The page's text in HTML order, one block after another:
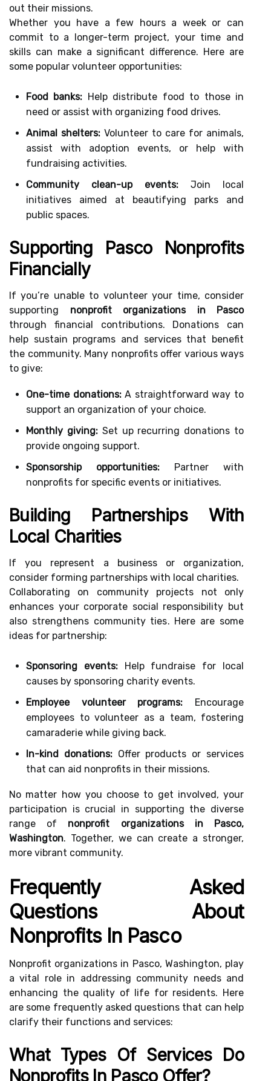
out their missions.
Whether you have a few hours a week or can
commit to a longer-term project, your time and
skills can make a significant difference. Here are
some popular volunteer opportunities:
Food banks: Help distribute food to those in
need or assist with organizing food drives.
Animal shelters: Volunteer to care for animals,
assist with adoption events, or help with
fundraising activities.
Community clean-up events: Join local
initiatives aimed at beautifying parks and
public spaces.
Supporting Pasco Nonprofits
Financially
If you’re unable to volunteer your time, consider
supporting nonprofit organizations in Pasco
through financial contributions. Donations can
help sustain programs and services that benefit
the community. Many nonprofits offer various ways
to give:
One-time donations:A straightforward way to
support an organization of your choice.
Monthly giving:Set up recurring donations to
provide ongoing support.
Sponsorship opportunities: Partner with
nonprofits for specific events or initiatives.
Building Partnerships With
Local Charities
If you represent a business or organization,
consider forming partnerships with local charities.
Collaborating on community projects not only
enhances your corporate social responsibility but
also strengthens community ties. Here are some
ideas for partnership:
Sponsoring events:Help fundraise for local
causes by sponsoring charity events.
Employee volunteer programs: Encourage
employees to volunteer as a team, fostering
camaraderie while giving back.
In-kind donations:Offer products or services
that can aid nonprofits in their missions.
No matter how you choose to get involved, your
participation is crucial in supporting the diverse
range of nonprofit organizations in Pasco,
Washington. Together, we can create a stronger,
more vibrant community.
Frequently Asked
Questions About
Nonprofits In Pasco
Nonprofit organizations in Pasco, Washington, play
a vital role in addressing community needs and
enhancing the quality of life for residents. Here
are some frequently asked questions that can help
clarify their functions and services:
What Types Of Services Do
Nonprofits In Pasco Offer?